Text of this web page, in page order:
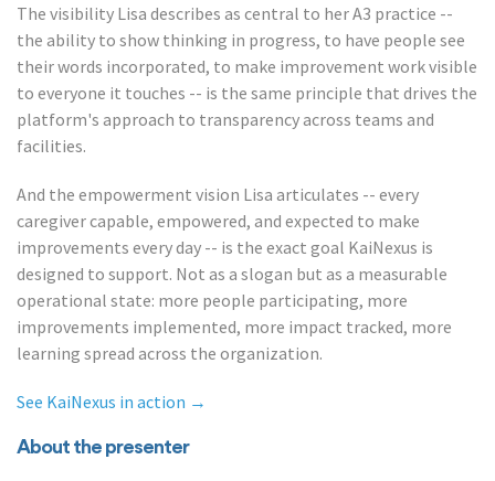
The visibility Lisa describes as central to her A3 practice --
the ability to show thinking in progress, to have people see
their words incorporated, to make improvement work visible
to everyone it touches -- is the same principle that drives the
platform's approach to transparency across teams and
facilities.
And the empowerment vision Lisa articulates -- every
caregiver capable, empowered, and expected to make
improvements every day -- is the exact goal KaiNexus is
designed to support. Not as a slogan but as a measurable
operational state: more people participating, more
improvements implemented, more impact tracked, more
learning spread across the organization.
See KaiNexus in action →
About the presenter